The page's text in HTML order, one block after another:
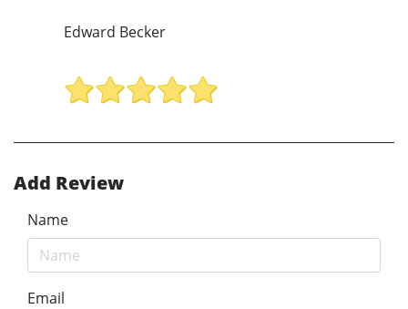
Edward Becker
Add Review
Name
Email